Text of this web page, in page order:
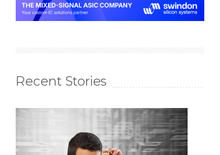
Recent Stories